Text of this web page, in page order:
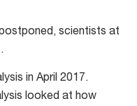
scientists at
in April 2017.
looked at how